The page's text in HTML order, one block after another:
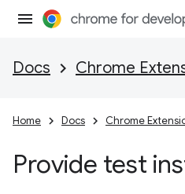
Docs Chrome
Home Docs Chrome
Provide test